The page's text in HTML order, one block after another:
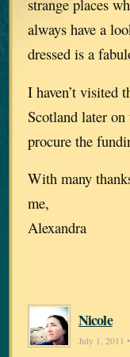
strange places
always have a
dressed is a
I haven’t visited
Scotland later
procure the
With many
me,
Alexandra
Nicole
July 1, 2011